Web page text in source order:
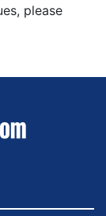
please